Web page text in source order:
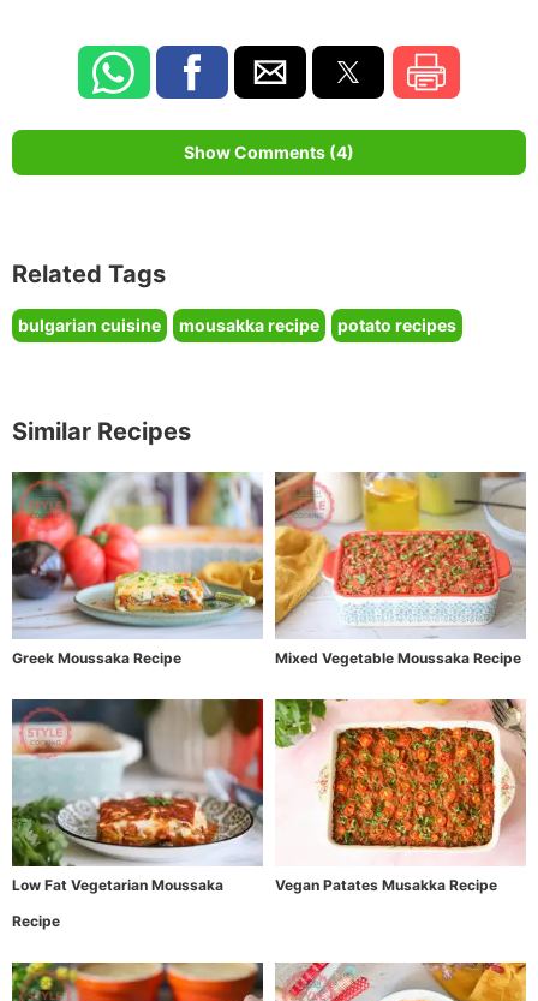
Show Comments (4)
Related Tags
bulgarian cuisine mousakka recipe potato recipes
Similar Recipes
Greek Moussaka Recipe Mixed Vegetable Moussaka Recipe
Low Fat Vegetarian Moussaka
Recipe
Vegan Patates Musakka Recipe